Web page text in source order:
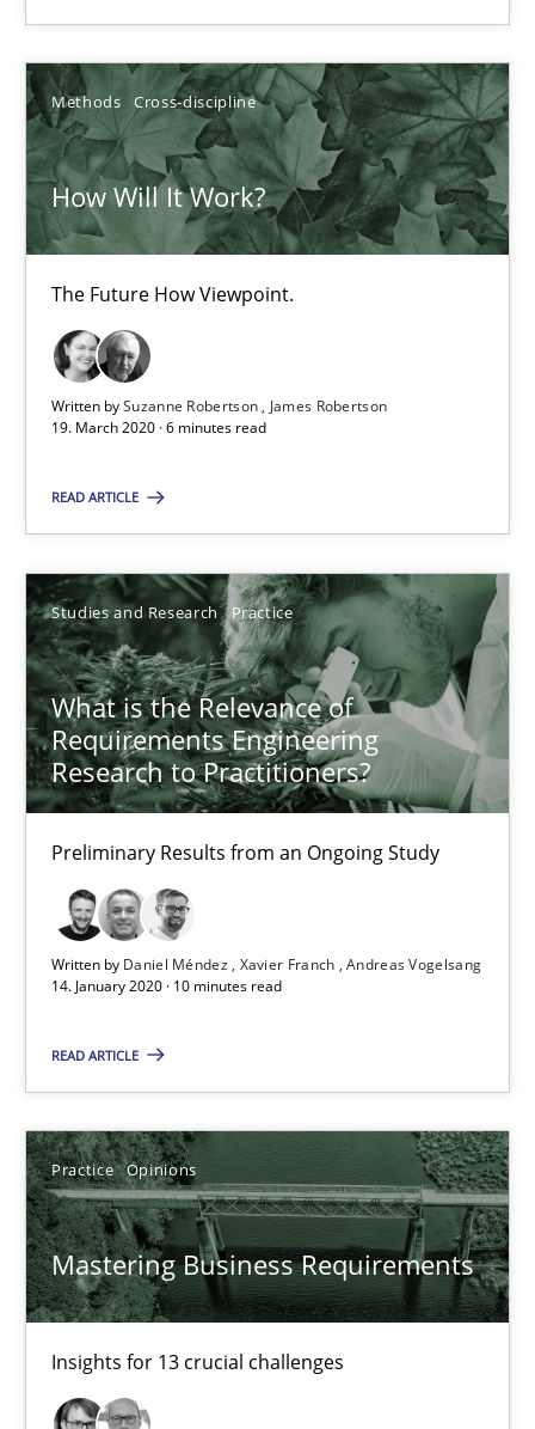
Methods Cross-discipline
How Will It Work?
The Future How Viewpoint.
Written bySuzanne Robertson
James Robertson
19. March 2020 · 6 minutes read
READ ARTICLE
Studies and Research Practice
What is the Relevance of
Requirements Engineering
Research to Practitioners?
Preliminary Results from an Ongoing Study
Written by Daniel Méndez Xavier Franch Andreas Vogelsang
14. January 2020 · 10 minutes read
READ ARTICLE
Practice Opinions
Mastering Business Requirements
Insights for 13 crucial challenges
Methods Cross-discipline
Suzanne Robertson
James Robertson
19.03.2020
6 minutes
Studies and Research Practice
Daniel Méndez
Xavier Franch
Andreas Vogelsang
10 minutes
Mastering Business Requirements
Insights for 13 crucial challenges
Practice Opinions
David Gilbert
Dirk Röder
05.11.2019